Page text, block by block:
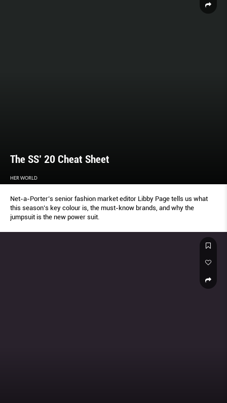
The SS’ 20 Cheat Sheet
HER WORLD
Net-a-Porter’s senior fashion market editor Libby Page tells us what
this season’s key colour is, the must-know brands, and why the
jumpsuit is the new power suit.